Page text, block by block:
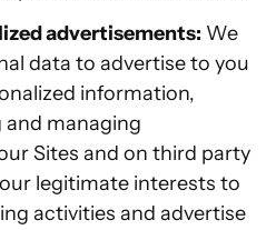
advertisements: We
data to advertise to you
information,
and managing
Sites and on third party
legitimate interests to
activities and advertise